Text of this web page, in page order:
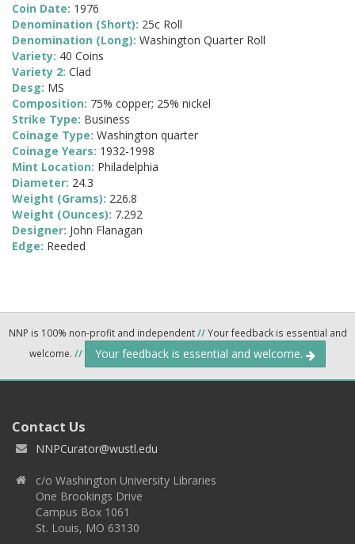
Coin Date: 1976
Denomination (Short): 25c Roll
Denomination (Long): Washington Quarter Roll
Variety: 40 Coins
Variety 2: Clad
Desg: MS
Composition: 75% copper; 25% nickel
Strike Type: Business
Coinage Type: Washington quarter
Coinage Years: 1932-1998
Mint Location: Philadelphia
Diameter: 24.3
Weight (Grams): 226.8
Weight (Ounces): 7.292
Designer: John Flanagan
Edge: Reeded
NNP is 100% non-profit and independent//Your feedback is essential and
welcome. // Your feedback is essential and welcome.
Contact Us
NNPCurator@wustl.edu
c/o Washington University Libraries
One Brookings Drive
Campus Box 1061
St. Louis, MO 63130